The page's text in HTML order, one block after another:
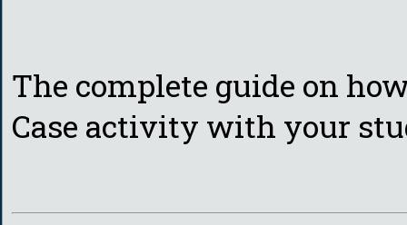
The complete guide on
Case activity with your